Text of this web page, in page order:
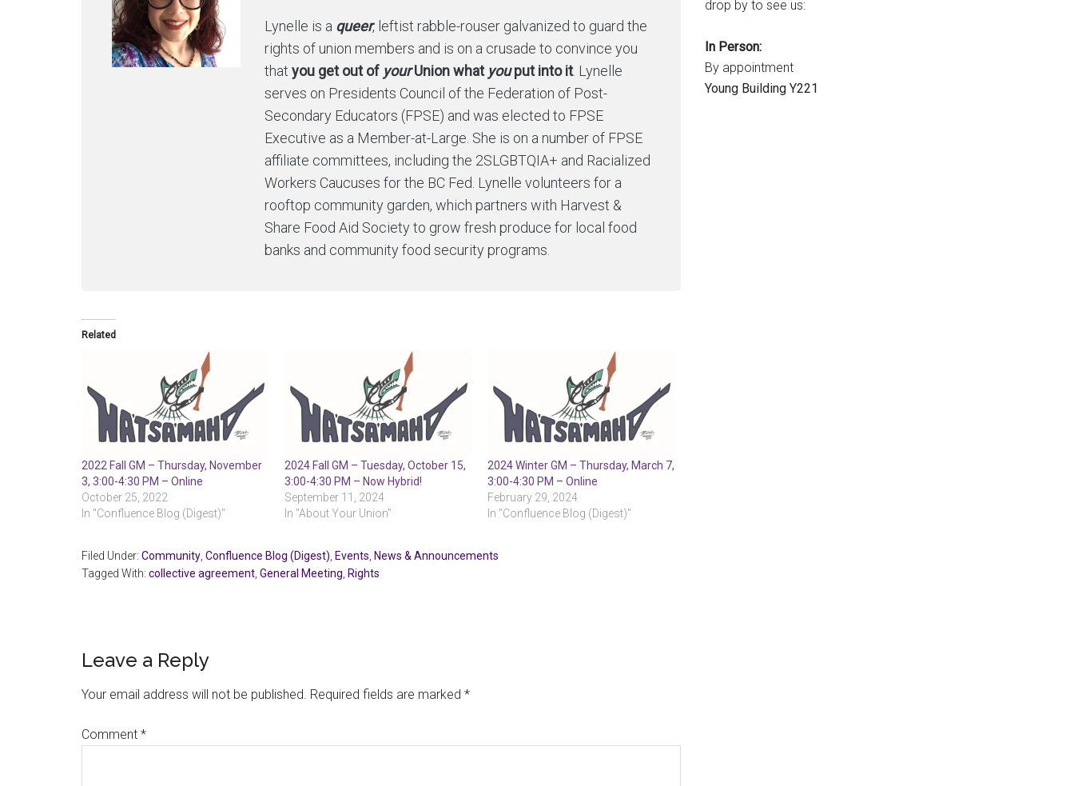
Lynelle is a queer, leftist rabble-rouser galvanized to guard the
rights of union members and is on a crusade to convince you
that you get out of yourUnion what youput into it. Lynelle
serves on Presidents Council of the Federation of Post-
Secondary Educators (FPSE) and was elected to FPSE
Executive as a Member-at-Large. She is on a number of FPSE
affiliate committees, including the 2SLGBTQIA+ and Racialized
Workers Caucuses for the BC Fed. Lynelle volunteers for a
rooftop community garden, which partners with Harvest &
Share Food Aid Society to grow fresh produce for local food
banks and community food security programs.
Related
2022 Fall GM – Thursday, November
3, 3:00-4:30 PM – Online
October 25, 2022
In "Confluence Blog (Digest)"
2024 Fall GM – Tuesday, October 15,
3:00-4:30 PM – Now Hybrid!
September 11, 2024
In "About Your Union"
2024 Winter GM – Thursday, March 7,
3:00-4:30 PM – Online
February 29, 2024
In "Confluence Blog (Digest)"
Filed Under: Community Confluence Blog (Digest) Events News & Announcements
Tagged With: collective agreement General Meeting Rights
Reader
Interactions
Leave a Reply
Your email address will not be published. Required fields are marked *
Comment *
drop by to see us:
In Person:
By appointment
Young Building Y221